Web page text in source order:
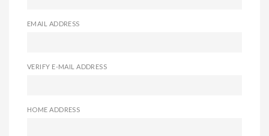
EMAIL ADDRESS
VERIFY E-MAIL ADDRESS
HOME ADDRESS